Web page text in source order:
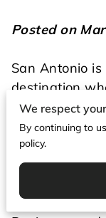
Posted on
San Antonio
destination
historical
People flock
scenic
We respect
By continuing to
policy.